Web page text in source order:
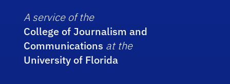
A service of the
College of Journalism and
Communications at the
University of Florida